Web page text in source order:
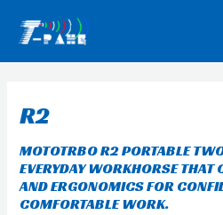
content
R2
MOTOTRBO R2PORTABLE
EVERYDAY WORKHORSE
AND ERGONOMICS FOR
COMFORTABLE WORK.